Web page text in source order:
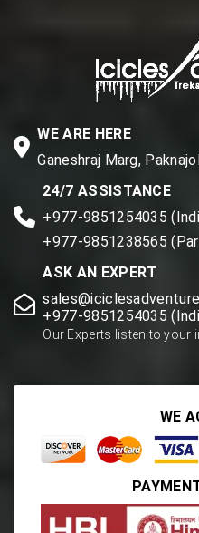
WE ARE HERE
Ganeshraj Marg,
24/7 ASSISTANCE
+977-9851254035
+977-9851238565
ASK AN EXPERT
+977-9851254035
Our Experts listen to your
WE